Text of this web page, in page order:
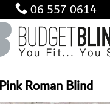
06 557 0614
Roman Blind